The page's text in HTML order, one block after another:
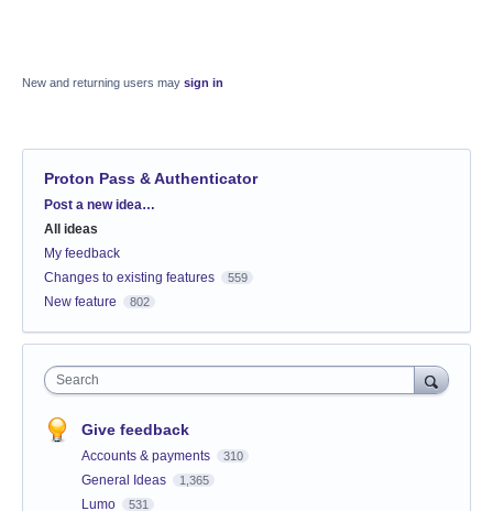
New and returning users may sign in
Proton Pass & Authenticator
Categories
Post a new idea…
All ideas
My feedback
Changes to existing features
559
New feature 802
Search
Give feedback
Accounts & payments 310
General Ideas 1,365
Lumo 531